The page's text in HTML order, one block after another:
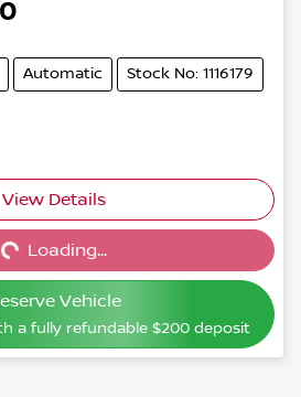
Automatic Stock No: 1116179
View Details
Loading...
Vehicle
a fully refundable $200deposit